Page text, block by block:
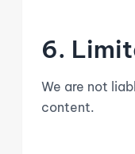
6.
We are not
content.